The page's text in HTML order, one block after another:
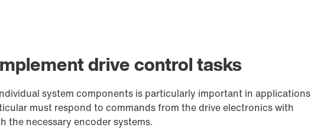
drive control tasks
system components is particularly important in applications
must respond to commands from the drive electronics with
the necessary encoder systems.